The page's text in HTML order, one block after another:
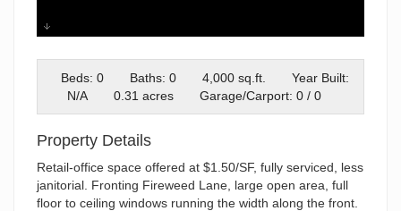
IMG_9113
Beds: 0
Baths: 0 4,000 sq.ft.
Year Built:
N/A
0.31 acres Garage/Carport: 0 / 0
Property Details
Retail-office space offered at $1.50/SF, fully serviced, less
janitorial. Fronting Fireweed Lane, large open area, full
floor to ceiling windows running the width along the front.